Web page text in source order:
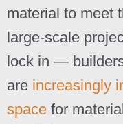
material to meet
large-scale
lock in —
are increasingly
space for